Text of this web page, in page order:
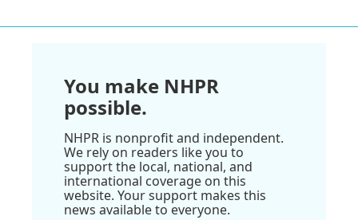
You make NHPR
possible.
NHPR is nonprofit and independent.
We rely on readers like you to
support the local, national, and
international coverage on this
website. Your support makes this
news available to everyone.